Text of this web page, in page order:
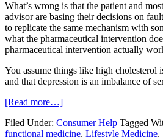
What’s wrong is that the patient and
advisor are basing their decisions on
to replicate the same mechanism with
what the pharmaceutical intervention
pharmaceutical intervention actually
You assume things like high cholesterol
and that depression is an imbalance of
[Read more…]
Filed Under: Consumer Help Tagged
functional medicine, Lifestyle Medicine,